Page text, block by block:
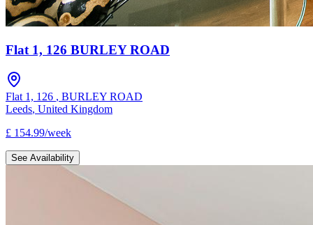
Flat 1, 126 BURLEY ROAD
Flat 1, 126 , BURLEY ROAD
Leeds, United Kingdom
£ 154.99/week
See Availability